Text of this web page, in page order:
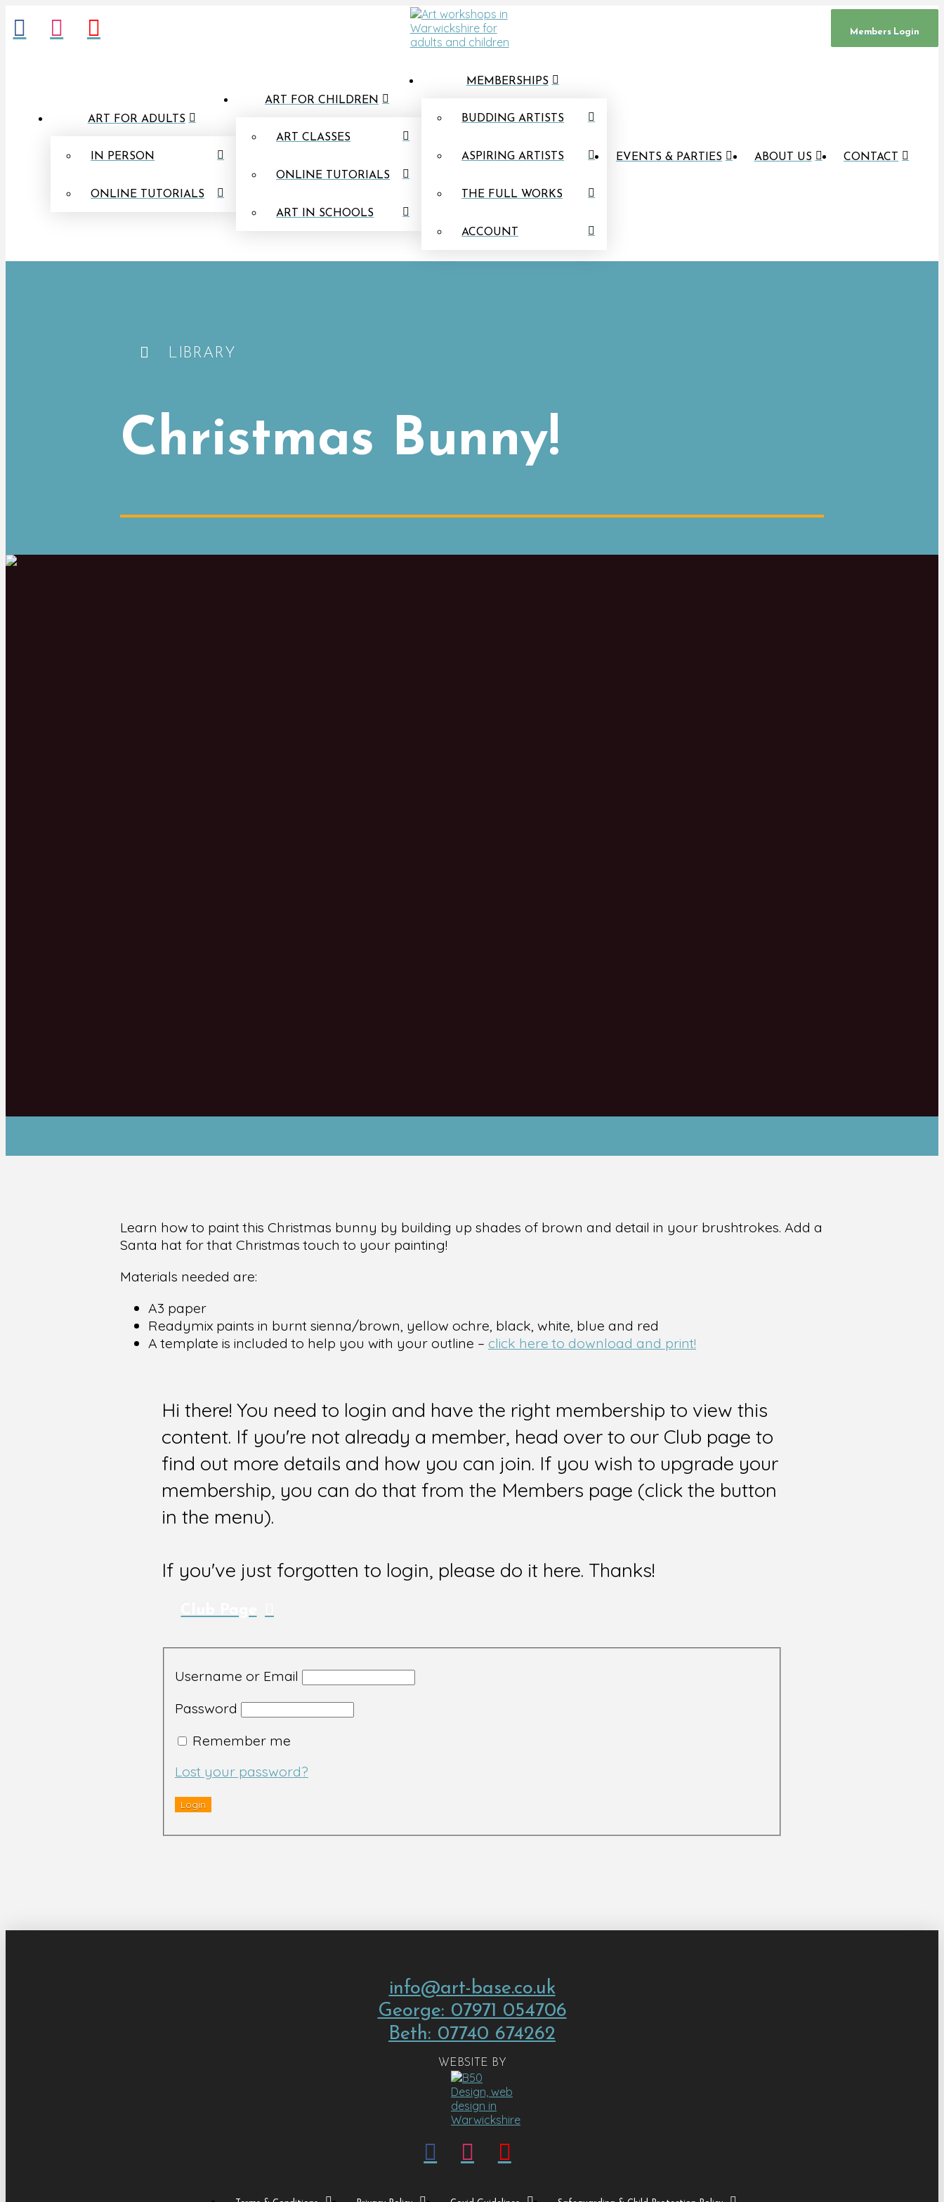
Members Login
ART FOR ADULTS
IN PERSON
ONLINE TUTORIALS
ART FOR CHILDREN
ART CLASSES
ONLINE TUTORIALS
ART IN SCHOOLS
MEMBERSHIPS
BUDDING ARTISTS
ASPIRING ARTISTS
THE FULL WORKS
ACCOUNT
EVENTS & PARTIES ABOUT US CONTACT
LIBRARY
Christmas Bunny!
Learn how to paint this Christmas bunny by building up shades of brown and detail in your brushtrokes. Add a
Santa hat for that Christmas touch to your painting!
Materials needed are:
A3 paper
Readymix paints in burnt sienna/brown, yellow ochre, black, white, blue and red
A template is included to help you with your outline – click here to download and print!
Hi there! You need to login and have the right membership to view this
content. If you're not already a member, head over to our Club page to
find out more details and how you can join. If you wish to upgrade your
membership, you can do that from the Members page (click the button
in the menu).
If you've just forgotten to login, please do it here. Thanks!
Username or Email
Password
Remember me
Lost your password?
info@art-base.co.uk
George: 07971 054706
Beth: 07740 674262
WEBSITE BY